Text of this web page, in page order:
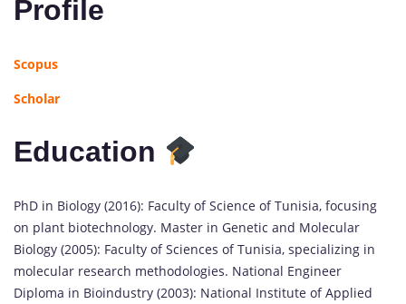
Profile
Scopus
Scholar
Education
PhD in Biology (2016): Faculty of Science of Tunisia, focusing
on plant biotechnology. Master in Genetic and Molecular
Biology (2005): Faculty of Sciences of Tunisia, specializing in
molecular research methodologies. National Engineer
Diploma in Bioindustry (2003): National Institute of Applied